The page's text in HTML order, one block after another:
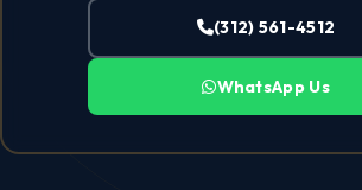
(312) 561-4512
WhatsApp Us